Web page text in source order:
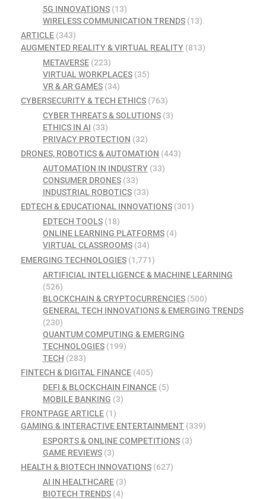
5G INNOVATIONS(13)
WIRELESS COMMUNICATION TRENDS(13)
ARTICLE (343)
AUGMENTED REALITY & VIRTUAL REALITY (813)
METAVERSE(223)
VIRTUAL WORKPLACES(35)
VR & AR GAMES(34)
CYBERSECURITY & TECH ETHICS (763)
CYBER THREATS & SOLUTIONS(3)
ETHICS IN AI (33)
PRIVACY PROTECTION (32)
DRONES, ROBOTICS & AUTOMATION (443)
AUTOMATION IN INDUSTRY(33)
CONSUMER DRONES(33)
INDUSTRIAL ROBOTICS(33)
EDTECH & EDUCATIONAL INNOVATIONS (301)
EDTECH TOOLS(18)
ONLINE LEARNING PLATFORMS(4)
VIRTUAL CLASSROOMS(34)
EMERGING TECHNOLOGIES (1,771)
ARTIFICIAL INTELLIGENCE & MACHINE LEARNING
(526)
BLOCKCHAIN & CRYPTOCURRENCIES(500)
GENERAL TECH INNOVATIONS & EMERGING TRENDS
(230)
QUANTUM COMPUTING & EMERGING
TECHNOLOGIES(199)
TECH (283)
FINTECH & DIGITAL FINANCE (405)
DEFI & BLOCKCHAIN FINANCE(5)
MOBILE BANKING (3)
FRONTPAGE ARTICLE (1)
GAMING & INTERACTIVE ENTERTAINMENT (339)
ESPORTS & ONLINE COMPETITIONS(3)
GAME REVIEWS(3)
HEALTH & BIOTECH INNOVATIONS (627)
AI IN HEALTHCARE(3)
BIOTECH TRENDS(4)